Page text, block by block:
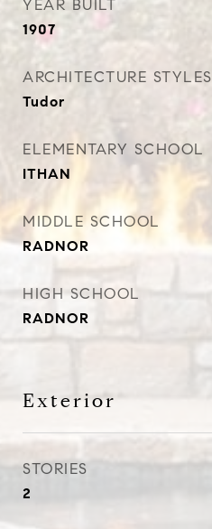
YEAR BUILT
1907
ARCHITECTURE STYLES
Tudor
ELEMENTARY SCHOOL
ITHAN
MIDDLE SCHOOL
RADNOR
HIGH SCHOOL
RADNOR
Exterior
STORIES
2